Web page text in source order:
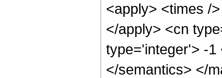
<apply> <times /
</apply> <cn
type='integer'> -1
</semantics> </